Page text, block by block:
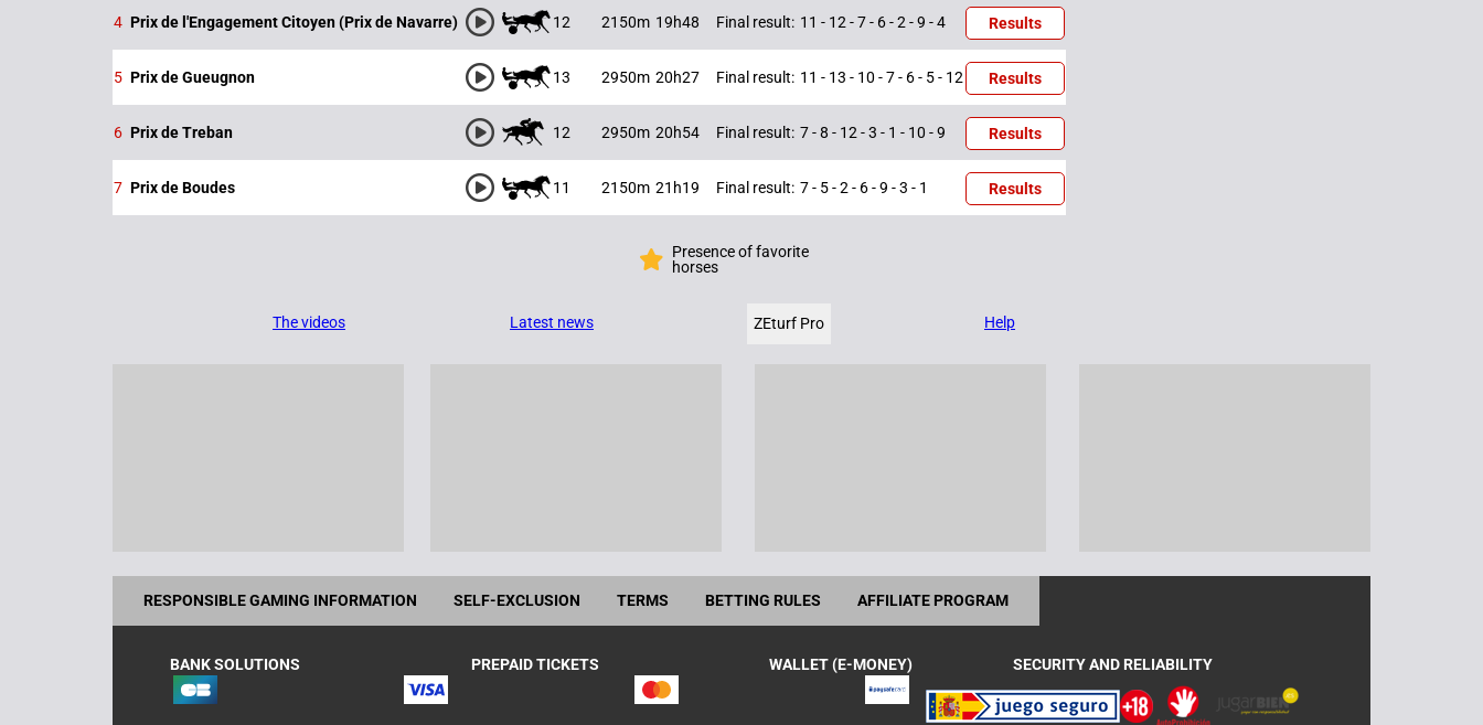
4 Prix de l'Engagement Citoyen (Prix de Navarre) 12 2150m 19h48 Final result: 11 - 12 - 7 - 6 - 2 - 9 - 4 Results
5 Prix de Gueugnon 13 2950m 20h27 Final result: 11 - 13 - 10 - 7 - 6 - 5 - 12 Results
6 Prix de Treban 12 2950m 20h54 Final result: 7 - 8 - 12 - 3 - 1 - 10 - 9 Results
7 Prix de Boudes 11 2150m 21h19 Final result: 7 - 5 - 2 - 6 - 9 - 3 - 1 Results
Presence of favorite
horses
The videos Latest news ZEturf Pro Help
RESPONSIBLE GAMING INFORMATION SELF-EXCLUSION TERMS BETTING RULES AFFILIATE PROGRAM
BANK SOLUTIONS PREPAID TICKETS WALLET (E-MONEY) SECURITY AND RELIABILITY